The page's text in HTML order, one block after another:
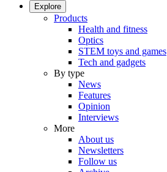
Explore
Products
Health and fitness
Optics
STEM toys and games
Tech and gadgets
By type
News
Features
Opinion
Interviews
More
About us
Newsletters
Follow us